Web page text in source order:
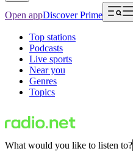
Open appDiscover Prime
Top stations
Podcasts
Live sports
Near you
Genres
Topics
What would you like to listen to?